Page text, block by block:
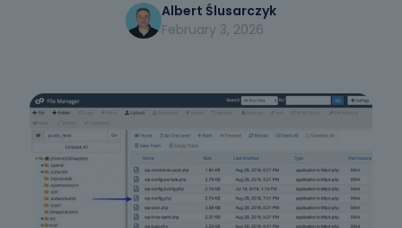
Albert Ślusarczyk
February 3, 2026